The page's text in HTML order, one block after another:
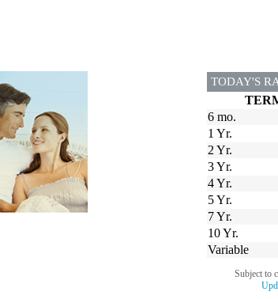
TODAY'S
6 mo.
1 Yr.
2 Yr.
3 Yr.
4 Yr.
5 Yr.
7 Yr.
10 Yr.
Variable
Subject to